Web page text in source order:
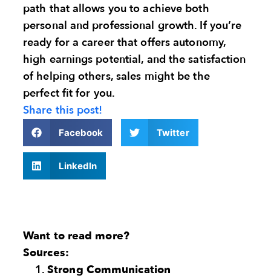
path that allows you to achieve both
personal and professional growth. If you’re
ready for a career that offers autonomy,
high earnings potential, and the satisfaction
of helping others, sales might be the
perfect fit for you.
Share this post!
Facebook Twitter
LinkedIn
Want to read more?
Sources:
Strong Communication